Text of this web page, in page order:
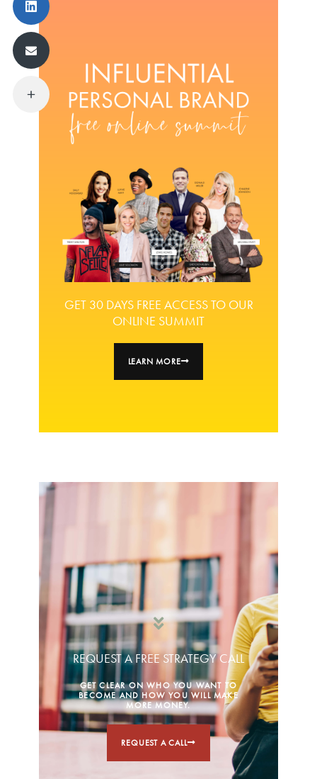
GET 30 DAYS FREE ACCESS TO OUR
ONLINE SUMMIT
LEARN MORE
REQUEST A FREE STRATEGY CALL
GET CLEAR ON WHO YOU WANT TO
BECOME AND HOW YOU WILL MAKE
MORE MONEY.
REQUEST A CALL